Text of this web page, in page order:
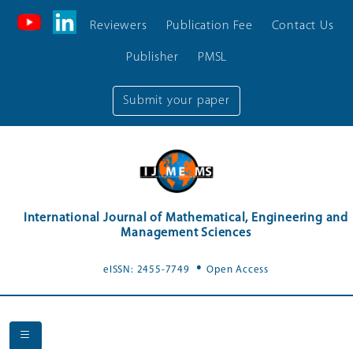
Submit your paper
Reviewers Publication Fee Contact Us
Publisher PMSL
International Journal of Mathematical, Engineering and
Management Sciences
eISSN: 2455-7749 .Open Access